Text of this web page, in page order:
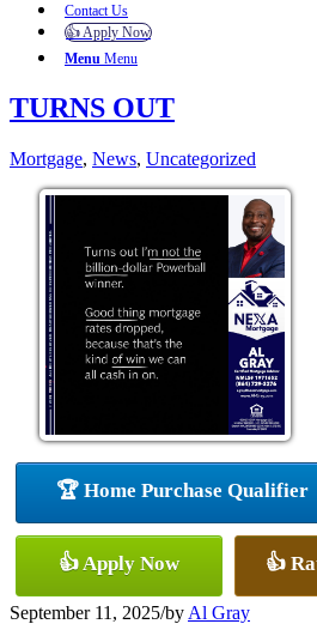
Contact Us
👍 Apply Now
Menu Menu
TURNS OUT
Mortgage, News, Uncategorized
🏆 Home Purchase Qualifier
👍 Apply Now 👍
September 11, 2025/by Al Gray